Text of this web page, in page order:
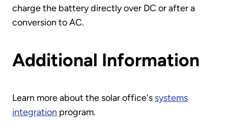
charge the battery directly over DC or after a
conversion to AC.
Additional Information
Learn more about the solar office's systems
integration program.